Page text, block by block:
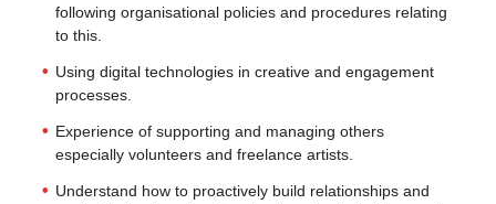
following organisational policies and procedures relating
to this.
Using digital technologies in creative and engagement
processes.
Experience of supporting and managing others
especially volunteers and freelance artists.
Understand how to proactively build relationships and